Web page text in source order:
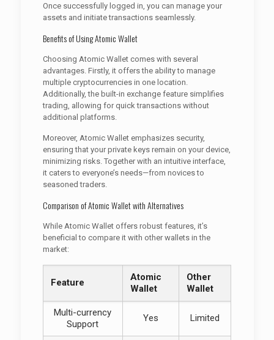
Once successfully logged in, you can manage your
assets and initiate transactions seamlessly.
Benefits of Using Atomic Wallet
Choosing Atomic Wallet comes with several
advantages. Firstly, it offers the ability to manage
multiple cryptocurrencies in one location.
Additionally, the built-in exchange feature simplifies
trading, allowing for quick transactions without
additional platforms.
Moreover, Atomic Wallet emphasizes security,
ensuring that your private keys remain on your device,
minimizing risks. Together with an intuitive interface,
it caters to everyone’s needs—from novices to
seasoned traders.
Comparison of Atomic Wallet with Alternatives
While Atomic Wallet offers robust features, it’s
beneficial to compare it with other wallets in the
market:
Feature
Atomic
Wallet
Other
Wallet
Multi-currency
Support
Yes Limited